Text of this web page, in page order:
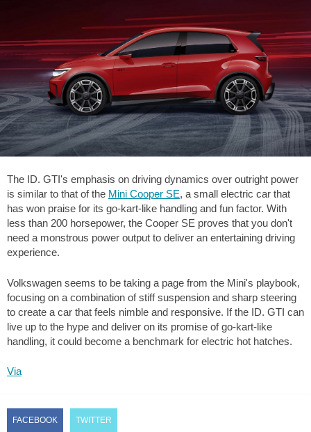
The ID. GTI's emphasis on driving dynamics over outright power
is similar to that of the Mini Cooper SE, a small electric car that
has won praise for its go-kart-like handling and fun factor. With
less than 200 horsepower, the Cooper SE proves that you don't
need a monstrous power output to deliver an entertaining driving
experience.
Volkswagen seems to be taking a page from the Mini's playbook,
focusing on a combination of stiff suspension and sharp steering
to create a car that feels nimble and responsive. If the ID. GTI can
live up to the hype and deliver on its promise of go-kart-like
handling, it could become a benchmark for electric hot hatches.
Via
FACEBOOK TWITTER